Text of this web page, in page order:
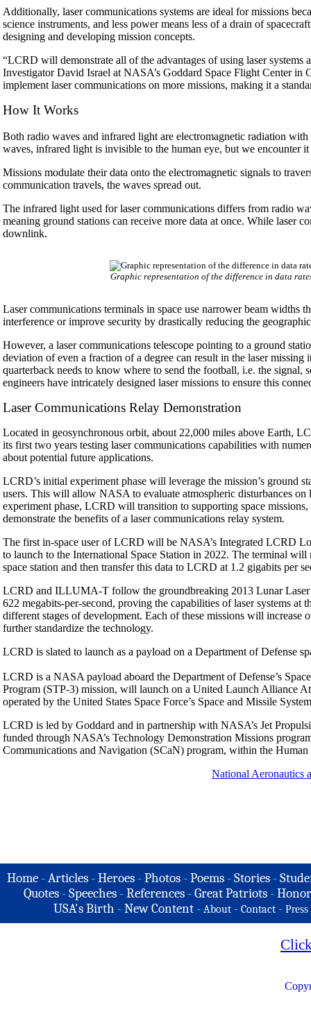
Additionally, laser communications systems are ideal for missions
science instruments, and less power means less of a drain of
designing and developing mission concepts.
“LCRD will demonstrate all of the advantages of using laser
Investigator David Israel at NASA’s Goddard Space Flight Center
implement laser communications on more missions, making it a
How It Works
Both radio waves and infrared light are electromagnetic radiation
waves, infrared light is invisible to the human eye, but we encounter
Missions modulate their data onto the electromagnetic signals to
communication travels, the waves spread out.
The infrared light used for laser communications differs from radio
meaning ground stations can receive more data at once. While laser
downlink.
Graphic representation of the difference in data
Laser communications terminals in space use narrower beam widths
interference or improve security by drastically reducing the
However, a laser communications telescope pointing to a ground
deviation of even a fraction of a degree can result in the laser
quarterback needs to know where to send the football, i.e. the signal,
engineers have intricately designed laser missions to ensure this
Laser Communications Relay Demonstration
Located in geosynchronous orbit, about 22,000 miles above Earth,
its first two years testing laser communications capabilities with
about potential future applications.
LCRD’s initial experiment phase will leverage the mission’s ground
users. This will allow NASA to evaluate atmospheric disturbances
experiment phase, LCRD will transition to supporting space
demonstrate the benefits of a laser communications relay system.
The first in-space user of LCRD will be NASA’s Integrated LCRD
to launch to the International Space Station in 2022. The terminal
space station and then transfer this data to LCRD at 1.2 gigabits per
LCRD and ILLUMA-T follow the groundbreaking 2013 Lunar Laser
622 megabits-per-second, proving the capabilities of laser systems
different stages of development. Each of these missions will
further standardize the technology.
LCRD is slated to launch as a payload on a Department of Defense
LCRD is a NASA payload aboard the Department of Defense’s
Program (STP-3) mission, will launch on a United Launch Alliance
operated by the United States Space Force’s Space and Missile
LCRD is led by Goddard and in partnership with NASA’s Jet
funded through NASA’s Technology Demonstration Missions
Communications and Navigation (SCaN) program, within the
National Aeronautics
Home -Articles -Heroes -Photos -Poems -Stories -
Quotes - Speeches - References - Great Patriots -
USA's Birth -New Content - About - Contact - Press